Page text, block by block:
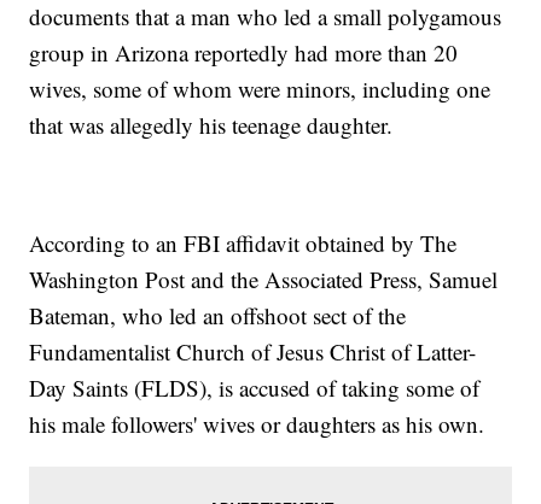
documents that a man who led a small polygamous
group in Arizona reportedly had more than 20
wives, some of whom were minors, including one
that was allegedly his teenage daughter.
According to an FBI affidavit obtained by The
Washington Post and the Associated Press, Samuel
Bateman, who led an offshoot sect of the
Fundamentalist Church of Jesus Christ of Latter-
Day Saints (FLDS), is accused of taking some of
his male followers' wives or daughters as his own.